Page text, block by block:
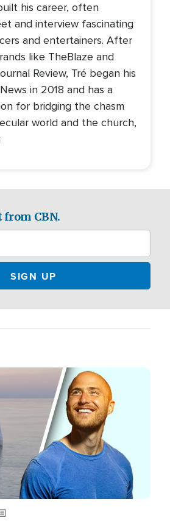
his career, often
and interview fascinating
and entertainers. After
like TheBlaze and
Review, Tré began his
in 2018 and has a
for bridging the chasm
world and the church,
CBN.